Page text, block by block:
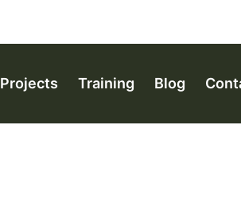
Projects Training Blog